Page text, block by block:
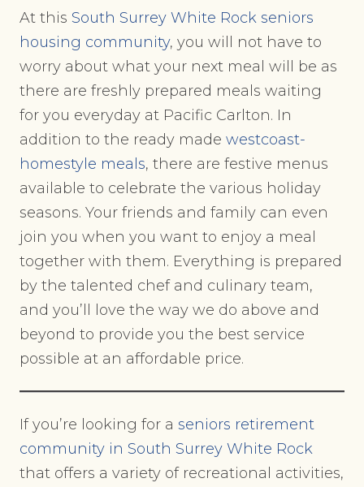
At this South Surrey White Rock seniors
housing community, you will not have to
worry about what your next meal will be as
there are freshly prepared meals waiting
for you everyday at Pacific Carlton. In
addition to the ready made westcoast-
homestyle meals, there are festive menus
available to celebrate the various holiday
seasons. Your friends and family can even
join you when you want to enjoy a meal
together with them. Everything is prepared
by the talented chef and culinary team,
and you’ll love the way we do above and
beyond to provide you the best service
possible at an affordable price.
If you’re looking for a seniors retirement
community in South Surrey White Rock
that offers a variety of recreational activities,